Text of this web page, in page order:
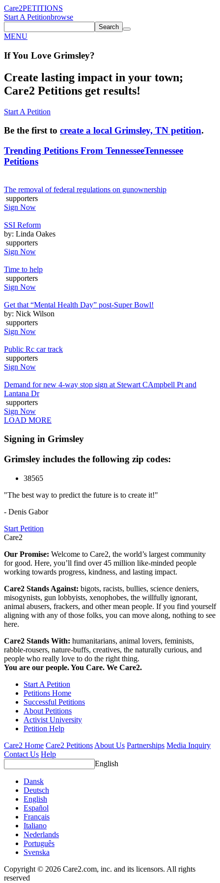
Care2PETITIONS
Start A Petitionbrowse
Search
MENU
If You Love Grimsley?
Create lasting impact in your town;
Care2 Petitions get results!
Start A Petition
Be the first to create a local Grimsley, TN petition.
Trending Petitions From TennesseeTennessee
Petitions
The removal of federal regulations on gunownership
supporters
Sign Now
SSI Reform
by: Linda Oakes
supporters
Sign Now
Time to help
supporters
Sign Now
Get that “Mental Health Day” post-Super Bowl!
by: Nick Wilson
supporters
Sign Now
Public Rc car track
supporters
Sign Now
Demand for new 4-way stop sign at Stewart CAmpbell Pt and
Lantana Dr
supporters
Sign Now
LOAD MORE
Signing in Grimsley
Grimsley includes the following zip codes:
38565
"The best way to predict the future is to create it!"
- Denis Gabor
Start Petition
Care2
Our Promise: Welcome to Care2, the world’s largest community
for good. Here, you’ll find over 45 million like-minded people
working towards progress, kindness, and lasting impact.
Care2 Stands Against: bigots, racists, bullies, science deniers,
misogynists, gun lobbyists, xenophobes, the willfully ignorant,
animal abusers, frackers, and other mean people. If you find yourself
aligning with any of those folks, you can move along, nothing to see
here.
Care2 Stands With: humanitarians, animal lovers, feminists,
rabble-rousers, nature-buffs, creatives, the naturally curious, and
people who really love to do the right thing.
You are our people. You Care. We Care2.
Start A Petition
Petitions Home
Successful Petitions
About Petitions
Activist University
Petition Help
Care2 Home Care2 Petitions About Us Partnerships Media Inquiry
Contact Us Help
English
Dansk
Deutsch
English
Español
Français
Italiano
Nederlands
Português
Svenska
Copyright © 2026 Care2.com, inc. and its licensors. All rights
reserved